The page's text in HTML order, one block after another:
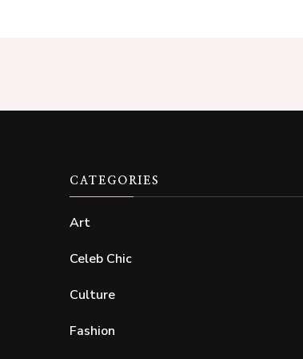
CATEGORIES
Art
Celeb Chic
Culture
Fashion